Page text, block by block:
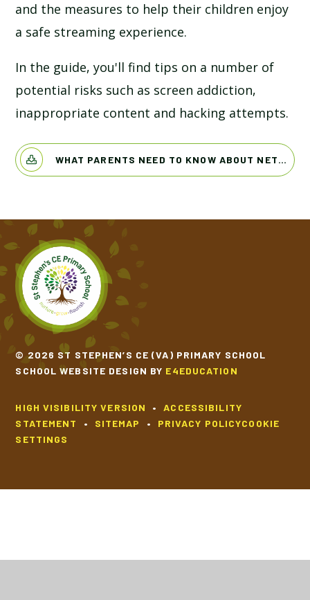
and the measures to help their children enjoy
a safe streaming experience.
In the guide, you'll find tips on a number of
potential risks such as screen addiction,
inappropriate content and hacking attempts.
WHAT PARENTS NEED TO KNOW ABOUT NETFLIX
© 2026 ST STEPHEN’S CE (VA) PRIMARY SCHOOL
SCHOOL WEBSITE DESIGN BY E4EDUCATION
HIGH VISIBILITY VERSION •
ACCESSIBILITY
STATEMENT
• SITEMAP • PRIVACY POLICYCOOKIE
SETTINGS